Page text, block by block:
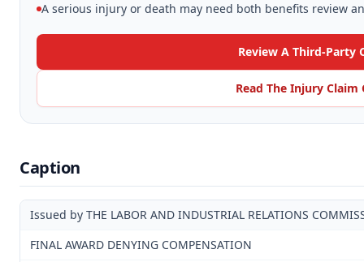
A serious injury or death may need both benefits review
Review A Third-Party
Read The Injury Claim
Caption
Issued by THE LABOR AND INDUSTRIAL RELATIONS
FINAL AWARD DENYING COMPENSATION